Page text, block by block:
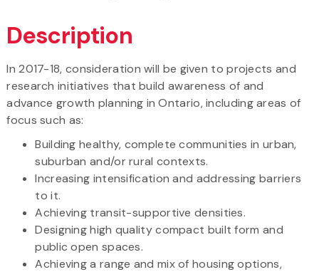
Description
In 2017-18, consideration will be given to projects and
research initiatives that build awareness of and
advance growth planning in Ontario, including areas of
focus such as:
Building healthy, complete communities in urban,
suburban and/or rural contexts.
Increasing intensification and addressing barriers
to it.
Achieving transit-supportive densities.
Designing high quality compact built form and
public open spaces.
Achieving a range and mix of housing options,